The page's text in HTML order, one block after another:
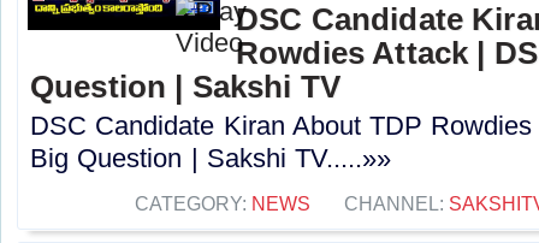
DSC Candidate
Rowdies Attack |
Question | Sakshi TV
DSC Candidate Kiran About TDP
Big Question | Sakshi TV.....»»
CATEGORY: NEWS CHANNEL: